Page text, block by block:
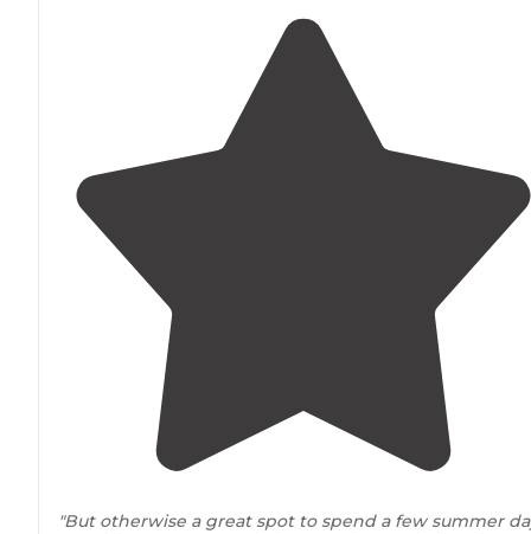
"But otherwise a great spot to spend a few summer